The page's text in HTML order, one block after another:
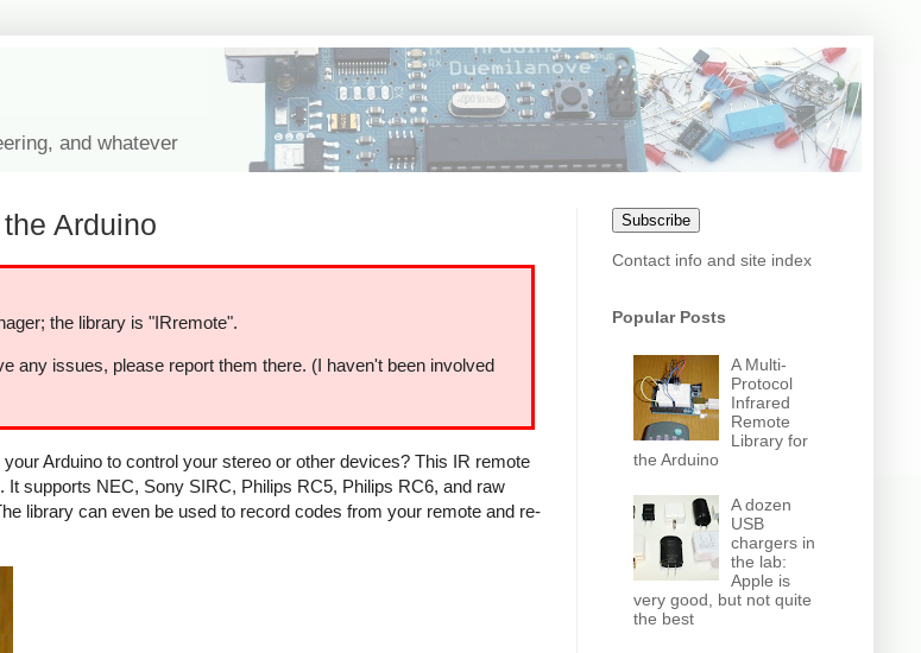
and whatever
Arduino
the library is "IRremote".
any issues, please report them there. (I haven't been involved
Arduino to control your stereo or other devices? This IR remote
supports NEC, Sony SIRC, Philips RC5, Philips RC6, and raw
library can even be used to record codes from your remote and re-
Subscribe
Contact info and site index
Popular Posts
A Multi-
Protocol
Infrared
Remote
Library for
the Arduino
A dozen
USB
chargers in
the lab:
Apple is
very good, but not quite
the best